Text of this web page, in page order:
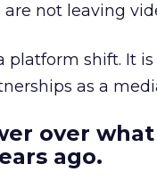
are not leaving
platform shift. It
as a
over
ago.